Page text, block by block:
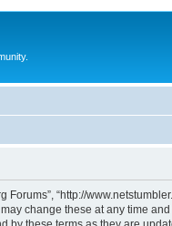
Forums”, “http://
change these at any time